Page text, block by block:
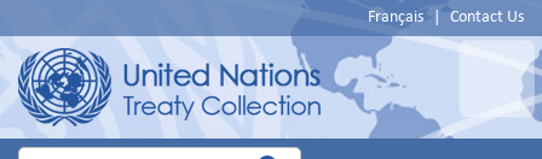
Français Contact Us